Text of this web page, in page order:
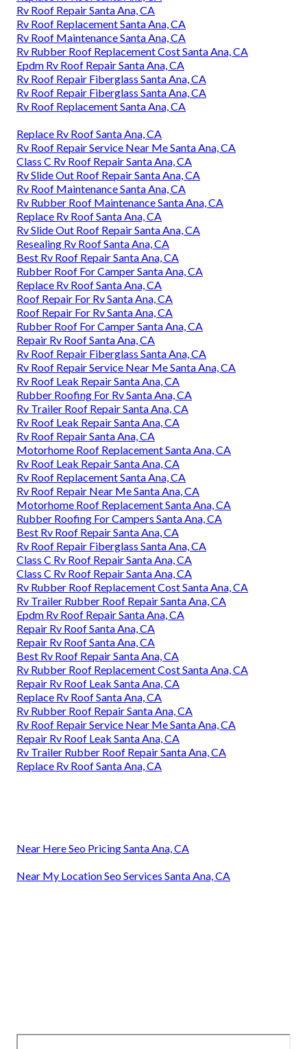
Rv Roof Repair Santa Ana, CA
Rv Roof Replacement Santa Ana, CA
Rv Roof Maintenance Santa Ana, CA
Rv Rubber Roof Replacement Cost Santa Ana, CA
Epdm Rv Roof Repair Santa Ana, CA
Rv Roof Repair Fiberglass Santa Ana, CA
Rv Roof Repair Fiberglass Santa Ana, CA
Rv Roof Replacement Santa Ana, CA
Replace Rv Roof Santa Ana, CA
Rv Roof Repair Service Near Me Santa Ana, CA
Class C Rv Roof Repair Santa Ana, CA
Rv Slide Out Roof Repair Santa Ana, CA
Rv Roof Maintenance Santa Ana, CA
Rv Rubber Roof Maintenance Santa Ana, CA
Replace Rv Roof Santa Ana, CA
Rv Slide Out Roof Repair Santa Ana, CA
Resealing Rv Roof Santa Ana, CA
Best Rv Roof Repair Santa Ana, CA
Rubber Roof For Camper Santa Ana, CA
Replace Rv Roof Santa Ana, CA
Roof Repair For Rv Santa Ana, CA
Roof Repair For Rv Santa Ana, CA
Rubber Roof For Camper Santa Ana, CA
Repair Rv Roof Santa Ana, CA
Rv Roof Repair Fiberglass Santa Ana, CA
Rv Roof Repair Service Near Me Santa Ana, CA
Rv Roof Leak Repair Santa Ana, CA
Rubber Roofing For Rv Santa Ana, CA
Rv Trailer Roof Repair Santa Ana, CA
Rv Roof Leak Repair Santa Ana, CA
Rv Roof Repair Santa Ana, CA
Motorhome Roof Replacement Santa Ana, CA
Rv Roof Leak Repair Santa Ana, CA
Rv Roof Replacement Santa Ana, CA
Rv Roof Repair Near Me Santa Ana, CA
Motorhome Roof Replacement Santa Ana, CA
Rubber Roofing For Campers Santa Ana, CA
Best Rv Roof Repair Santa Ana, CA
Rv Roof Repair Fiberglass Santa Ana, CA
Class C Rv Roof Repair Santa Ana, CA
Class C Rv Roof Repair Santa Ana, CA
Rv Rubber Roof Replacement Cost Santa Ana, CA
Rv Trailer Rubber Roof Repair Santa Ana, CA
Epdm Rv Roof Repair Santa Ana, CA
Repair Rv Roof Santa Ana, CA
Repair Rv Roof Santa Ana, CA
Best Rv Roof Repair Santa Ana, CA
Rv Rubber Roof Replacement Cost Santa Ana, CA
Repair Rv Roof Leak Santa Ana, CA
Replace Rv Roof Santa Ana, CA
Rv Rubber Roof Repair Santa Ana, CA
Rv Roof Repair Service Near Me Santa Ana, CA
Repair Rv Roof Leak Santa Ana, CA
Rv Trailer Rubber Roof Repair Santa Ana, CA
Replace Rv Roof Santa Ana, CA
Near Here Seo Pricing Santa Ana, CA
Near My Location Seo Services Santa Ana, CA